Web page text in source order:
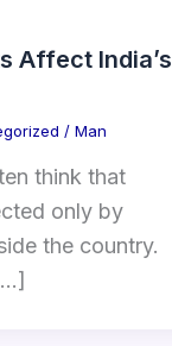
Affect India’s
/ Man
think that
only by
the country.